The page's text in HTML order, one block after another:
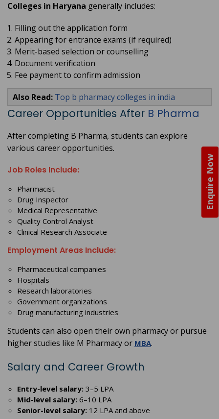
Enquire Now
Colleges in Haryana generally includes:
Filling out the application form
Appearing for entrance exams (if required)
Merit-based selection or counselling
Document verification
Fee payment to confirm admission
Also Read: Top b pharmacy colleges in india
Career Opportunities After B Pharma
After completing B Pharma, students can explore
various career opportunities.
Job Roles Include:
Pharmacist
Drug Inspector
Medical Representative
Quality Control Analyst
Clinical Research Associate
Employment Areas Include:
Pharmaceutical companies
Hospitals
Research laboratories
Government organizations
Drug manufacturing industries
Students can also open their own pharmacy or pursue
higher studies like M Pharmacy or MBA.
Salary and Career Growth
Entry-level salary: 3–5 LPA
Mid-level salary: 6–10 LPA
Senior-level salary: 12 LPA and above